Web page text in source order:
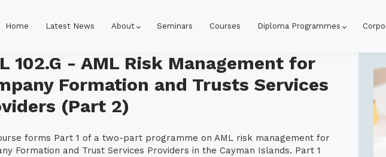
Home Latest News About Seminars Courses Diploma Programmes
102.G - AML Risk Management for
Formation and Trusts Services
(Part 2)
forms Part 1 of a two-part programme on AML risk management for
Formation and Trust Services Providers in the Cayman Islands. Part 1